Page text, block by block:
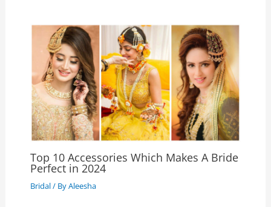
Top 10 Accessories Which Makes A Bride
Perfect in 2024
Bridal/ ByAleesha